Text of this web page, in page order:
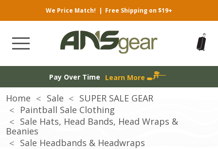
We Price Match! | Free Shipping on $19+
Pay Over Time Learn More
Home Sale
SUPER SALE GEAR
Paintball Sale Clothing
Sale Hats, Head Bands, Head Wraps &
Beanies
Sale Headbands & Headwraps